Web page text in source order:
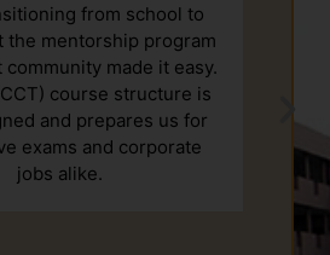
from school to
the mentorship program
community made it easy.
course structure is
and prepares us for
exams and corporate
jobs alike.